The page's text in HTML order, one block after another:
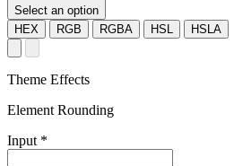
Select an option
HEX
RGB RGBA HSL HSLA
Theme Effects
Element Rounding
Input *